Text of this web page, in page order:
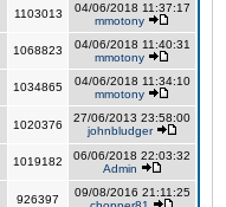
1103013
04/06/2018 11:37:17
mmotony
1068823
04/06/2018 11:40:31
mmotony
1034865
04/06/2018 11:34:10
mmotony
1020376
27/06/2013 23:58:00
johnbludger
1019182
06/06/2018 22:03:32
Admin
926397
09/08/2016 21:11:25